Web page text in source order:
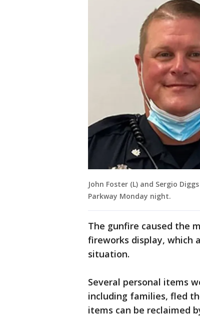
John Foster (L) and Sergio
Parkway Monday night.
The gunfire caused the
fireworks display, which
situation.
Several personal items
including families, fled
items can be reclaimed